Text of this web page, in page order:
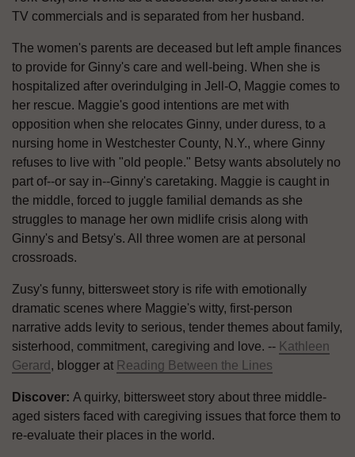
TV commercials and is separated from her husband.
The women's parents are deceased but left ample finances
to provide for Ginny's care and well-being. When she is
hospitalized after overindulging in Jell-O, Maggie comes to
her rescue. Maggie's good intentions are met with
opposition when she relocates Ginny, under duress, to a
nursing home in Westchester County, N.Y., where Ginny
refuses to live with "old people." Betsy wants absolutely no
part of--or say in--Ginny's caretaking. Maggie is caught in
the middle, forced to juggle familial demands as she
struggles to manage her own midlife crisis along with
Ginny's and Betsy's. All three women are at personal
crossroads.
Zusy's funny, bittersweet story is rife with emotionally
dramatic scenes where Maggie's witty, first-person
narrative adds levity to serious, tender themes about family,
sisterhood, commitment, caregiving and love. -- Kathleen
Gerard , blogger at Reading Between the Lines
Discover: A quirky, bittersweet story about three middle-
aged sisters faced with caregiving issues that force them to
re-evaluate their places in the world.